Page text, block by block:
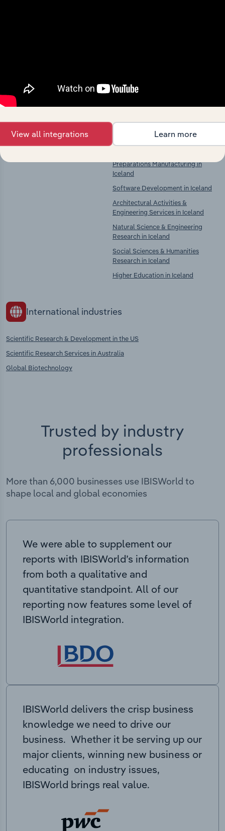
chains, and economic drivers to gain broader
context and insights.
Preparations Manufacturing in
Iceland
Software Development in Iceland
Architectural Activities &
Engineering Services in Iceland
Natural Science & Engineering
Research in Iceland
Social Sciences & Humanities
Research in Iceland
Higher Education in Iceland
International industries
Scientific Research & Development in the US
Scientific Research Services in Australia
Global Biotechnology
Trusted by industry
professionals
More than 6,000 businesses use IBISWorld to
shape local and global economies
We were able to supplement our
reports with IBISWorld’s information
from both a qualitative and
quantitative standpoint. All of our
reporting now features some level of
IBISWorld integration.
IBISWorld delivers the crisp business
knowledge we need to drive our
business. Whether it be serving up our
major clients, winning new business or
educating on industry issues,
IBISWorld brings real value.
View all integrations Learn more